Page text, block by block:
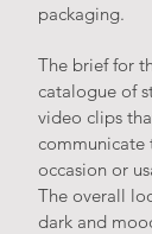
packaging.
The brief for
catalogue of
video clips
communicate
occasion or
The overall
dark and